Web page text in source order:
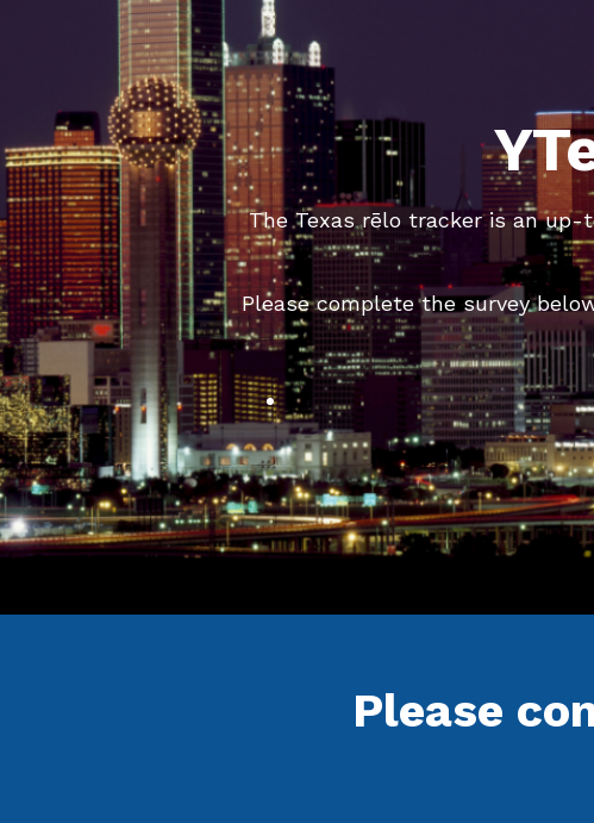
The Texas rēlo tracker is an
Please complete the survey
Please